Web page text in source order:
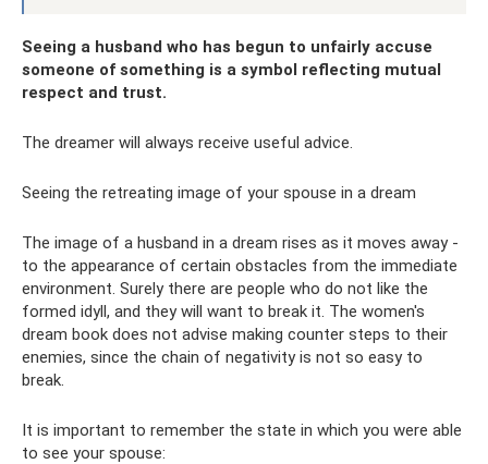
Seeing a husband who has begun to unfairly accuse
someone of something is a symbol reflecting mutual
respect and trust.
The dreamer will always receive useful advice.
Seeing the retreating image of your spouse in a dream
The image of a husband in a dream rises as it moves away -
to the appearance of certain obstacles from the immediate
environment. Surely there are people who do not like the
formed idyll, and they will want to break it. The women's
dream book does not advise making counter steps to their
enemies, since the chain of negativity is not so easy to
break.
It is important to remember the state in which you were able
to see your spouse: